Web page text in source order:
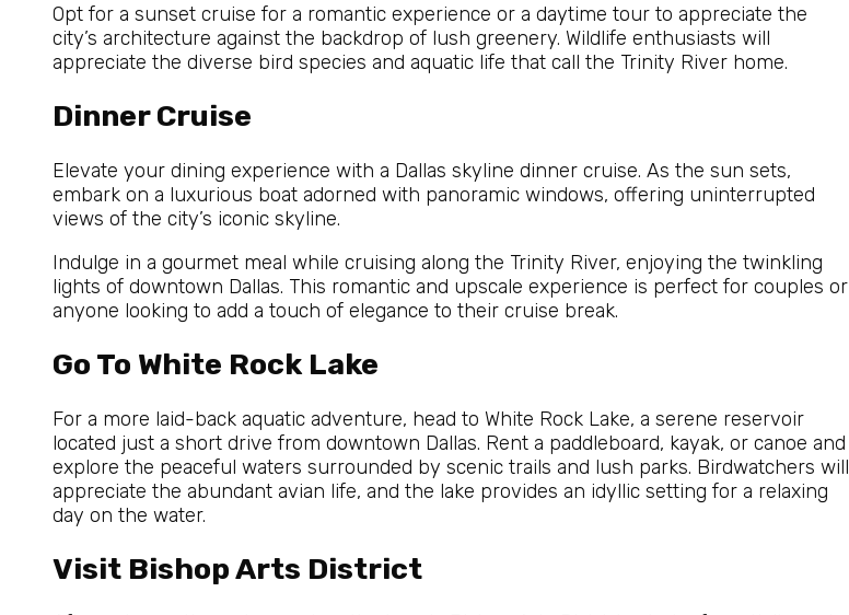
Opt for a sunset cruise for a romantic experience or a daytime tour to appreciate the
city’s architecture against the backdrop of lush greenery. Wildlife enthusiasts will
appreciate the diverse bird species and aquatic life that call the Trinity River home.
Dinner Cruise
Elevate your dining experience with a Dallas skyline dinner cruise. As the sun sets,
embark on a luxurious boat adorned with panoramic windows, offering uninterrupted
views of the city’s iconic skyline.
Indulge in a gourmet meal while cruising along the Trinity River, enjoying the twinkling
lights of downtown Dallas. This romantic and upscale experience is perfect for couples or
anyone looking to add a touch of elegance to their cruise break.
Go To White Rock Lake
For a more laid-back aquatic adventure, head to White Rock Lake, a serene reservoir
located just a short drive from downtown Dallas. Rent a paddleboard, kayak, or canoe and
explore the peaceful waters surrounded by scenic trails and lush parks. Birdwatchers will
appreciate the abundant avian life, and the lake provides an idyllic setting for a relaxing
day on the water.
Visit Bishop Arts District